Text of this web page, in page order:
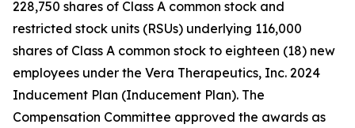
228,750 shares of Class A common stock and
restricted stock units (RSUs) underlying 116,000
shares of Class A common stock to eighteen (18) new
employees under the Vera Therapeutics, Inc. 2024
Inducement Plan (Inducement Plan). The
Compensation Committee approved the awards as